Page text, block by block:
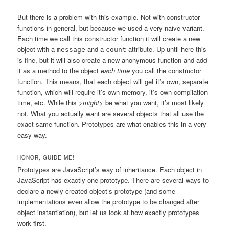
But there is a problem with this example. Not with constructor
functions in general, but because we used a very naive variant.
Each time we call this constructor function it will create a new
object with amessage and a count attribute. Up until here this
is fine, but it will also create a new anonymous function and add
it as a method to the objecteach time you call the constructor
function. This means, that each object will get it’s own, separate
function, which will require it’s own memory, it’s own compilation
time, etc. While this >might> be what you want, it’s most likely
not. What you actually want are several objects that all use the
exact same function. Prototypes are what enables this in a very
easy way.
HONOR, GUIDE ME!
Prototypes are JavaScript’s way of inheritance. Each object in
JavaScript has exactly one prototype. There are several ways to
declare a newly created object’s prototype (and some
implementations even allow the prototype to be changed after
object instantiation), but let us look at how exactly prototypes
work first.